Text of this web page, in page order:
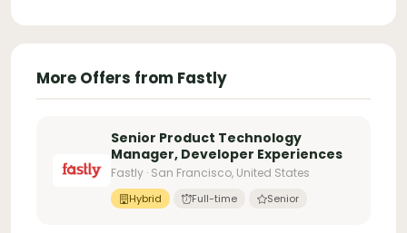
More Offers from Fastly
Senior Product Technology
Manager, Developer Experiences
Fastly · San Francisco, United States
Hybrid Full-time Senior